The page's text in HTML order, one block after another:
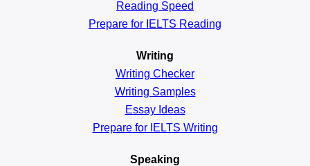
Reading Speed
Prepare for IELTS Reading
Writing
Writing Checker
Writing Samples
Essay Ideas
Prepare for IELTS Writing
Speaking